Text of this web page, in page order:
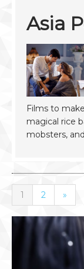
Asia
Films to
magical rice
mobsters,
1 2 »